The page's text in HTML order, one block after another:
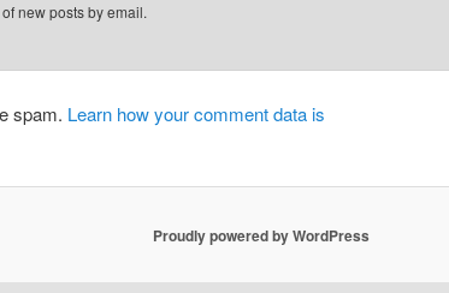
new posts by email.
spam. Learn how your comment data is
Proudly powered by WordPress